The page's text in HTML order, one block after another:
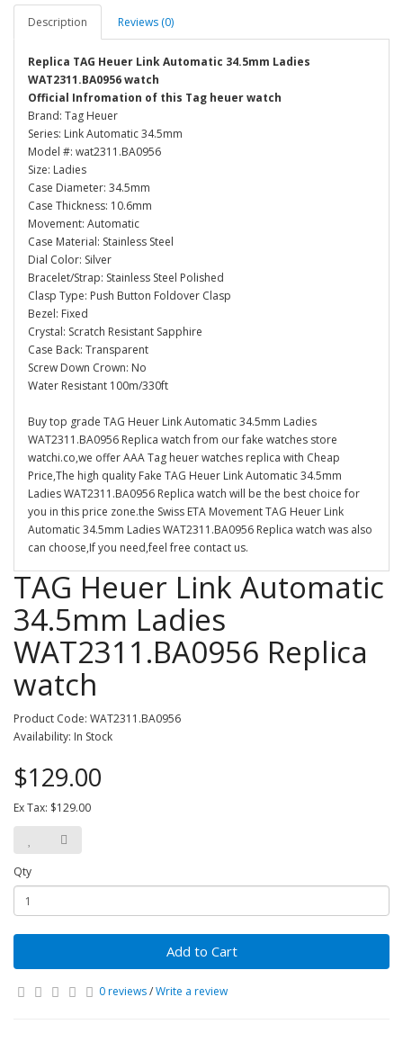
Description Reviews (0)
Replica TAG Heuer Link Automatic 34.5mm Ladies
WAT2311.BA0956 watch
Official Infromation of this Tag heuer watch
Brand: Tag Heuer
Series: Link Automatic 34.5mm
Model #: wat2311.BA0956
Size: Ladies
Case Diameter: 34.5mm
Case Thickness: 10.6mm
Movement: Automatic
Case Material: Stainless Steel
Dial Color: Silver
Bracelet/Strap: Stainless Steel Polished
Clasp Type: Push Button Foldover Clasp
Bezel: Fixed
Crystal: Scratch Resistant Sapphire
Case Back: Transparent
Screw Down Crown: No
Water Resistant 100m/330ft
Buy top grade TAG Heuer Link Automatic 34.5mm Ladies
WAT2311.BA0956 Replica watch from our fake watches store
watchi.co,we offer AAA Tag heuer watches replica with Cheap
Price,The high quality Fake TAG Heuer Link Automatic 34.5mm
Ladies WAT2311.BA0956 Replica watch will be the best choice for
you in this price zone.the Swiss ETA Movement TAG Heuer Link
Automatic 34.5mm Ladies WAT2311.BA0956 Replica watch was also
can choose,If you need,feel free contact us.
TAG Heuer Link Automatic
34.5mm Ladies
WAT2311.BA0956 Replica
watch
Product Code: WAT2311.BA0956
Availability: In Stock
$129.00
Ex Tax: $129.00
Qty
Add to Cart
0 reviews/Write a review